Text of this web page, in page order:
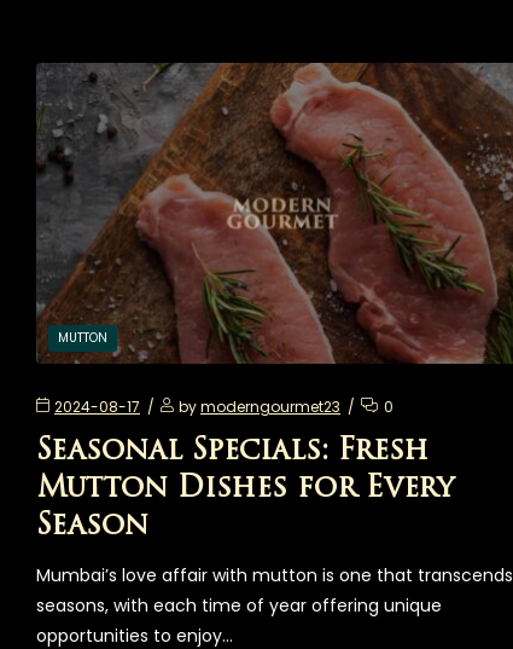
MUTTON
2024-08-17 bymoderngourmet23 0
Seasonal Specials: Fresh
Mutton Dishes for Every
Season
Mumbai’s love affair with mutton is one that transcends
seasons, with each time of year offering unique
opportunities to enjoy…